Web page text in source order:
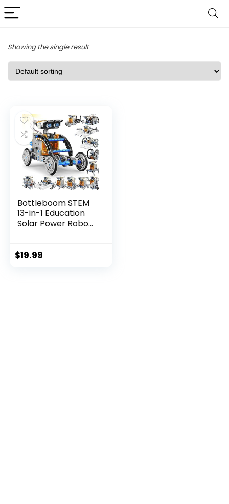
Showing the single result
Bottleboom STEM
13-in-1 Education
Solar Power Robo...
$19.99